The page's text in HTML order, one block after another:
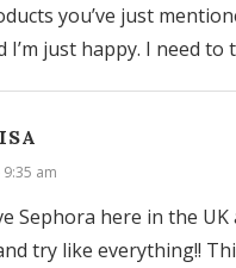
you’ve just
I’m just happy. I need to
9:35 am
Sephora here in the
try like everything!!